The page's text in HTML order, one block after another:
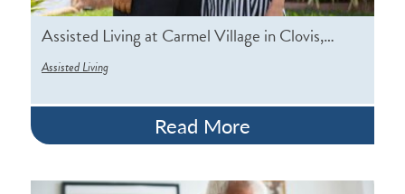
Assisted Living at Carmel Village in Clovis,…
Assisted Living
Read More